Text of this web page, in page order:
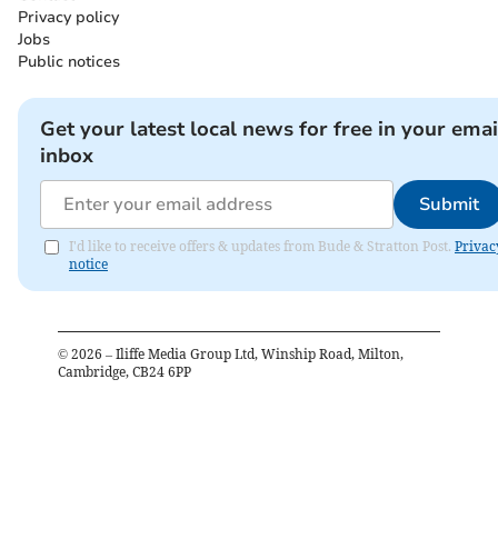
Privacy policy
Jobs
Public notices
Get your latest local news for free in your
inbox
Submit
I'd like to receive offers & updates from Bude & Stratton Post.
notice
© 2026 – Iliffe Media Group Ltd, Winship Road, Milton,
Cambridge, CB24 6PP